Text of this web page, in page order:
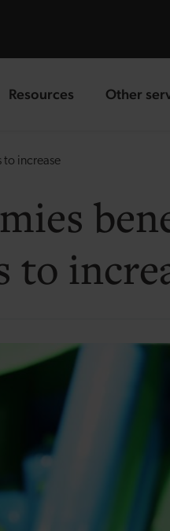
Resources
landing page Other
landing
to increase
to